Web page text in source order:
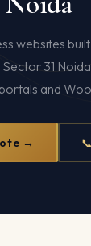
websites
Sector 31
and
→